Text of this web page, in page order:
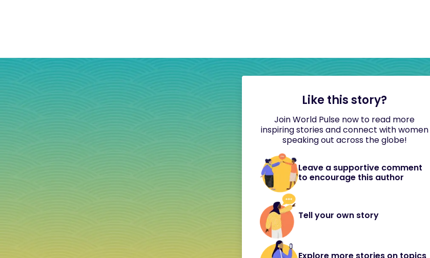
Like this story?
Join World Pulse now to read more
inspiring stories and connect with women
speaking out across the globe!
Leave a supportive comment
to encourage this author
Tell your own story
Explore more stories on topics